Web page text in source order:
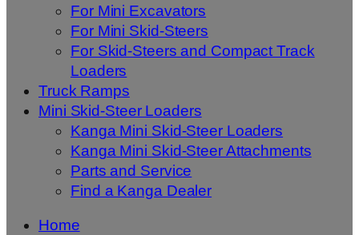
For Mini Excavators
For Mini Skid-Steers
For Skid-Steers and Compact Track
Loaders
Truck Ramps
Mini Skid-Steer Loaders
Kanga Mini Skid-Steer Loaders
Kanga Mini Skid-Steer Attachments
Parts and Service
Find a Kanga Dealer
Home